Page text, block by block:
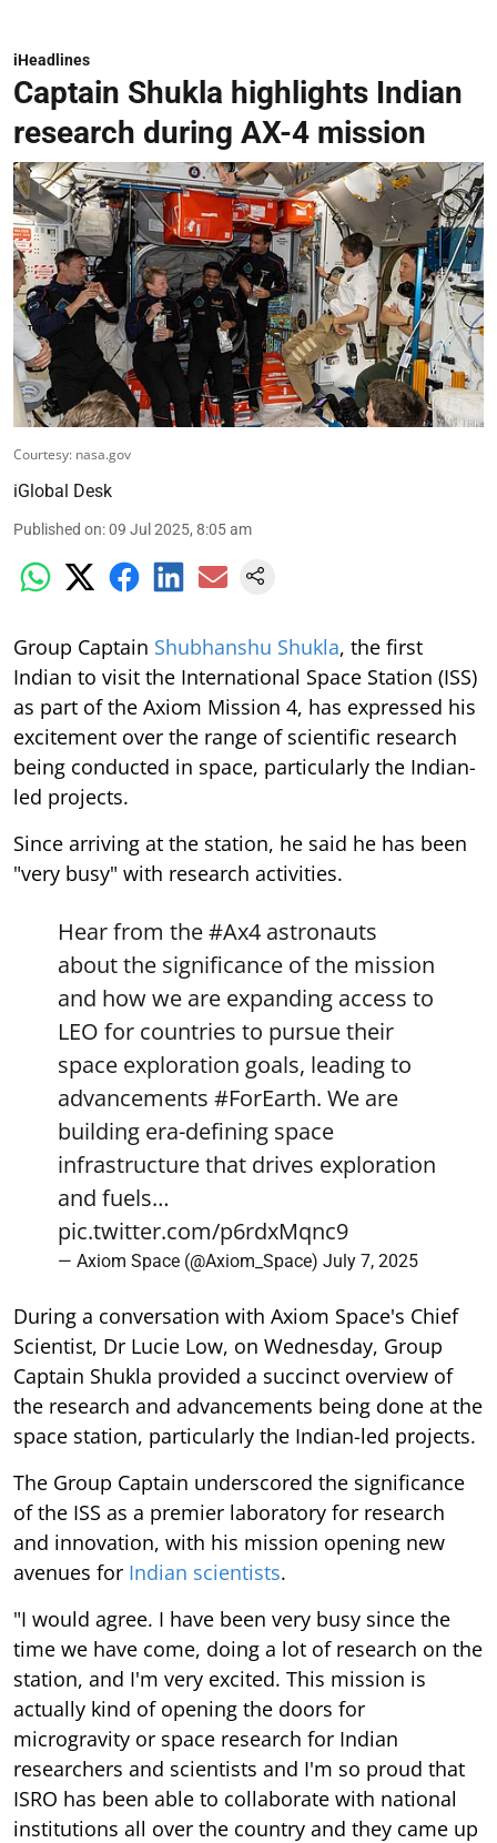
iHeadlines
Captain Shukla highlights Indian
research during AX-4 mission
Courtesy: nasa.gov
iGlobal Desk
Published on:09 Jul 2025, 8:05 am
Group Captain Shubhanshu Shukla, the first
Indian to visit the International Space Station (ISS)
as part of the Axiom Mission 4, has expressed his
excitement over the range of scientific research
being conducted in space, particularly the Indian-
led projects.
Since arriving at the station, he said he has been
"very busy" with research activities.
Hear from the#Ax4 astronauts
about the significance of the mission
and how we are expanding access to
LEO for countries to pursue their
space exploration goals, leading to
advancements #ForEarth. We are
building era-defining space
infrastructure that drives exploration
and fuels…
pic.twitter.com/p6rdxMqnc9
— Axiom Space (@Axiom_Space) July 7, 2025
During a conversation with Axiom Space's Chief
Scientist, Dr Lucie Low, on Wednesday, Group
Captain Shukla provided a succinct overview of
the research and advancements being done at the
space station, particularly the Indian-led projects.
The Group Captain underscored the significance
of the ISS as a premier laboratory for research
and innovation, with his mission opening new
avenues for Indian scientists.
"I would agree. I have been very busy since the
time we have come, doing a lot of research on the
station, and I'm very excited. This mission is
actually kind of opening the doors for
microgravity or space research for Indian
researchers and scientists and I'm so proud that
ISRO has been able to collaborate with national
institutions all over the country and they came up